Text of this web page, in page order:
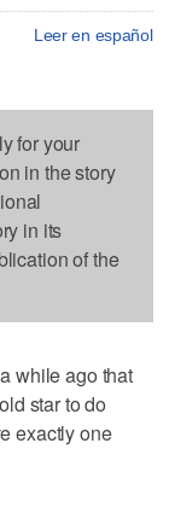
Leer en español
for your
in the story
in its
of the
while ago that
star to do
exactly one